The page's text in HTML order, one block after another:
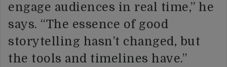
engage audiences in real time,” he
says. “The essence of good
storytelling hasn’t changed, but
the tools and timelines have.”